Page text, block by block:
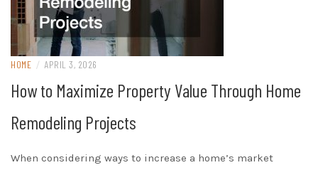
HOME / APRIL 3, 2026
How to Maximize Property Value Through Home
Remodeling Projects
When considering ways to increase a home’s market